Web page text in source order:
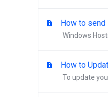
How to send
Windows
How to
To update